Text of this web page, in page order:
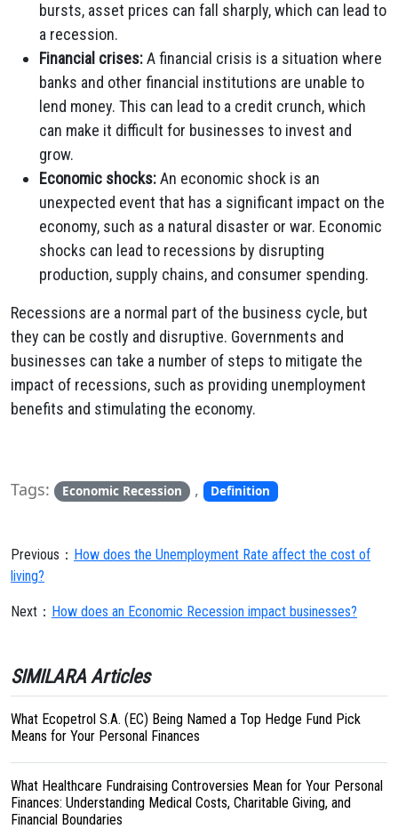
bursts, asset prices can fall sharply, which can lead to
a recession.
Financial crises:A financial crisis is a situation where
banks and other financial institutions are unable to
lend money. This can lead to a credit crunch, which
can make it difficult for businesses to invest and
grow.
Economic shocks:An economic shock is an
unexpected event that has a significant impact on the
economy, such as a natural disaster or war. Economic
shocks can lead to recessions by disrupting
production, supply chains, and consumer spending.
Recessions are a normal part of the business cycle, but
they can be costly and disruptive. Governments and
businesses can take a number of steps to mitigate the
impact of recessions, such as providing unemployment
benefits and stimulating the economy.
Tags: Economic Recession , Definition
Previous： How does the Unemployment Rate affect the cost of
living?
Next： How does an Economic Recession impact businesses?
SIMILARA Articles
What Ecopetrol S.A. (EC) Being Named a Top Hedge Fund Pick
Means for Your Personal Finances
What Healthcare Fundraising Controversies Mean for Your Personal
Finances: Understanding Medical Costs, Charitable Giving, and
Financial Boundaries